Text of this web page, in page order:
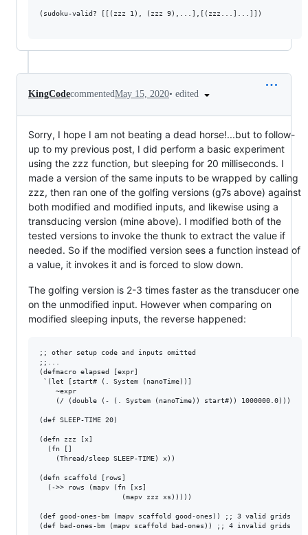
(sudoku-valid? [[(zzz 1), (zzz 9),...],[(zzz...]...]])
KingCodecommentedMay 15, 2020• edited
Sorry, I hope I am not beating a dead horse!...but to follow-
up to my previous post, I did perform a basic experiment
using the zzz function, but sleeping for 20 milliseconds. I
made a version of the same inputs to be wrapped by calling
zzz, then ran one of the golfing versions (g7s above) against
both modified and modified inputs, and likewise using a
transducing version (mine above). I modified both of the
tested versions to invoke the thunk to extract the value if
needed. So if the modified version sees a function instead of
a value, it invokes it and is forced to slow down.
The golfing version is 2-3 times faster as the transducer one
on the unmodified input. However when comparing on
modified sleeping inputs, the reverse happened:
;; other setup code and inputs omitted
;;...
(defmacro elapsed [expr]
`(let [start# (. System (nanoTime))]
    ~expr
    (/ (double (- (. System (nanoTime)) start#)) 1000000.0)))
(def SLEEP-TIME 20)
(defn zzz [x]
  (fn []
    (Thread/sleep SLEEP-TIME) x))
(defn scaffold [rows]
  (->> rows (mapv (fn [xs]
                    (mapv zzz xs)))))
(def good-ones-bm (mapv scaffold good-ones)) ;; 3 valid grids
(def bad-ones-bm (mapv scaffold bad-ones)) ;; 4 invalid grids